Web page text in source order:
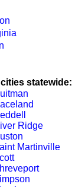
statewide:
Ridge
Martinville